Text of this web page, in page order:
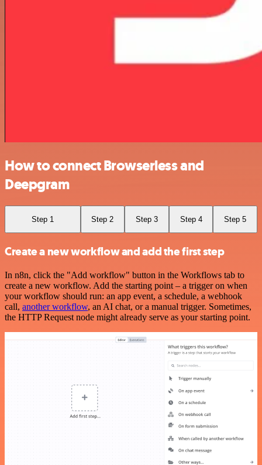
How to connect Browserless and
Deepgram
Step 1 Step 2 Step 3 Step 4 Step 5
Create a new workflow and add the first step
In n8n, click the "Add workflow" button in the Workflows tab to
create a new workflow. Add the starting point – a trigger on when
your workflow should run: an app event, a schedule, a webhook
call, another workflow, an AI chat, or a manual trigger. Sometimes,
the HTTP Request node might already serve as your starting point.